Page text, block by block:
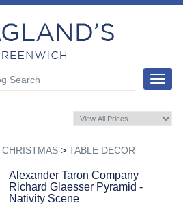
Toggle
CHRISTMAS> TABLE DECOR
Alexander Taron Company
Richard Glaesser Pyramid -
Nativity Scene